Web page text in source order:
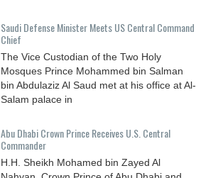
Saudi Defense Minister Meets US Central Command
Chief
The Vice Custodian of the Two Holy
Mosques Prince Mohammed bin Salman
bin Abdulaziz Al Saud met at his office at Al-
Salam palace in
Abu Dhabi Crown Prince Receives U.S. Central
Commander
H.H. Sheikh Mohamed bin Zayed Al